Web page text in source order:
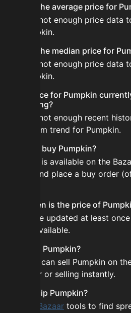
What is the average price for
There is not enough price data
for Pumpkin.
What is the median price for
There is not enough price data
for Pumpkin.
Is the price for Pumpkin
decreasing?
There is not enough recent
short-term trend for Pumpkin.
How do I buy Pumpkin?
Pumpkin is available on the
Bazaar and place a buy order
How often is the price of
Prices are updated at least
data is available.
Can I sell Pumpkin?
Yes! You can sell Pumpkin on
sell order or selling instantly.
How to flip Pumpkin?
Bazaar tools to find